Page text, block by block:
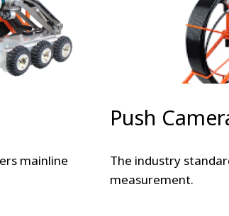
mainline
Push
The industry
measurement.